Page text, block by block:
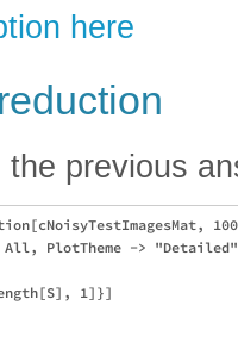
previous
PlotTheme ->
1]}]